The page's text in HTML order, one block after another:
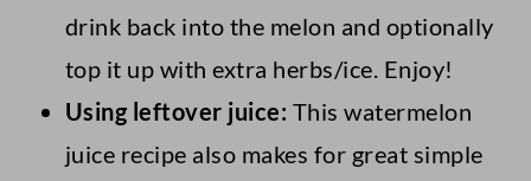
drink back into the melon and optionally
top it up with extra herbs/ice. Enjoy!
Using leftover juice: This watermelon
juice recipe also makes for great simple